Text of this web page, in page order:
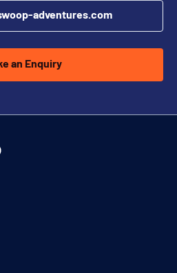
adventures.com
an Enquiry